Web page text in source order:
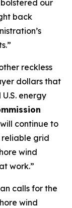
our
back
reckless
dollars that
energy
continue to
grid
wind
work.”
calls for the
wind